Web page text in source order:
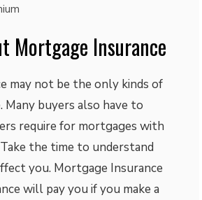
Mortgage Insurance
may not be the only kinds of
Many buyers also have to
require for mortgages with
the time to understand
you. Mortgage Insurance
will pay you if you make a